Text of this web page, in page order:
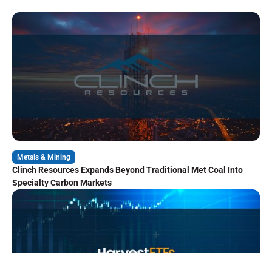
Metals & Mining
Clinch Resources Expands Beyond Traditional Met Coal Into
Specialty Carbon Markets